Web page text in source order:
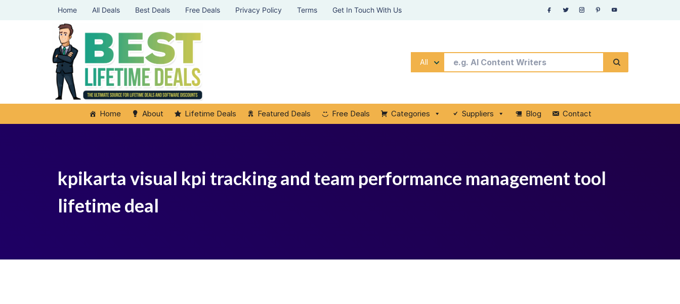
Home All Deals Best Deals Free Deals Privacy Policy Terms Get In Touch With Us
All
Home About Lifetime Deals Featured Deals Free Deals Categories Suppliers Blog Contact
kpikarta visual kpi tracking and team performance management tool
lifetime deal